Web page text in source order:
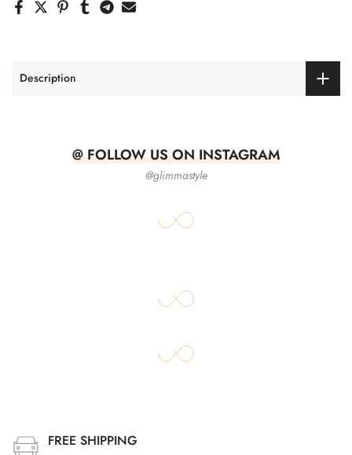
Description
@ FOLLOW US ON INSTAGRAM
@glimmastyle
FREE SHIPPING